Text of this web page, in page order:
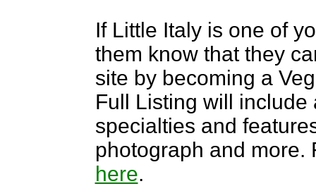
If Little Italy is one of
them know that they
site by becoming a
Full Listing will
specialties and
photograph and more.
here.